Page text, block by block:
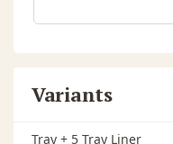
Variants
Tray + 5 Tray Liner